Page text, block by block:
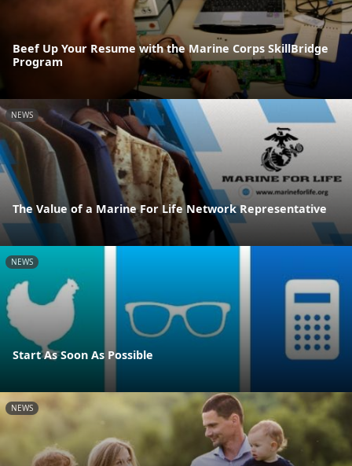
Beef Up Your Resume with the Marine Corps SkillBridge
Program
NEWS
The Value of a Marine For Life Network Representative
NEWS
Start As Soon As Possible
NEWS